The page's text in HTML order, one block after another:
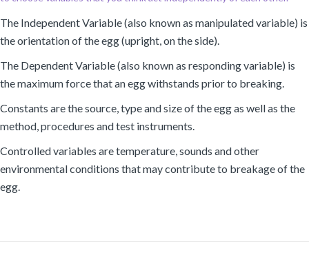
The Independent Variable (also known as manipulated variable) is
the orientation of the egg (upright, on the side).
The Dependent Variable (also known as responding variable) is
the maximum force that an egg withstands prior to breaking.
Constants are the source, type and size of the egg as well as the
method, procedures and test instruments.
Controlled variables are temperature, sounds and other
environmental conditions that may contribute to breakage of the
egg.